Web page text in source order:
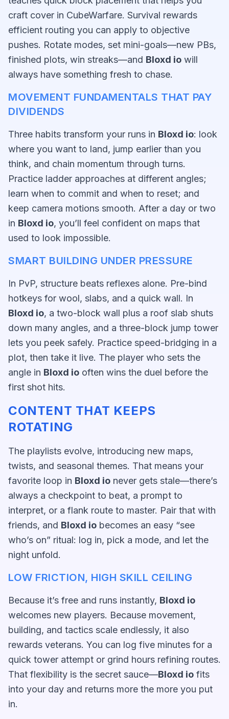
craft cover in CubeWarfare. Survival rewards
efficient routing you can apply to objective
pushes. Rotate modes, set mini-goals—new PBs,
finished plots, win streaks—and Bloxd io will
always have something fresh to chase.
MOVEMENT FUNDAMENTALS THAT PAY
DIVIDENDS
Three habits transform your runs in Bloxd io: look
where you want to land, jump earlier than you
think, and chain momentum through turns.
Practice ladder approaches at different angles;
learn when to commit and when to reset; and
keep camera motions smooth. After a day or two
in Bloxd io, you’ll feel confident on maps that
used to look impossible.
SMART BUILDING UNDER PRESSURE
In PvP, structure beats reflexes alone. Pre-bind
hotkeys for wool, slabs, and a quick wall. In
Bloxd io, a two-block wall plus a roof slab shuts
down many angles, and a three-block jump tower
lets you peek safely. Practice speed-bridging in a
plot, then take it live. The player who sets the
angle in Bloxd io often wins the duel before the
first shot hits.
CONTENT THAT KEEPS
ROTATING
The playlists evolve, introducing new maps,
twists, and seasonal themes. That means your
favorite loop in Bloxd io never gets stale—there’s
always a checkpoint to beat, a prompt to
interpret, or a flank route to master. Pair that with
friends, and Bloxd io becomes an easy “see
who’s on” ritual: log in, pick a mode, and let the
night unfold.
LOW FRICTION, HIGH SKILL CEILING
Because it’s free and runs instantly, Bloxd io
welcomes new players. Because movement,
building, and tactics scale endlessly, it also
rewards veterans. You can log five minutes for a
quick tower attempt or grind hours refining routes.
That flexibility is the secret sauce—Bloxd io fits
into your day and returns more the more you put
in.